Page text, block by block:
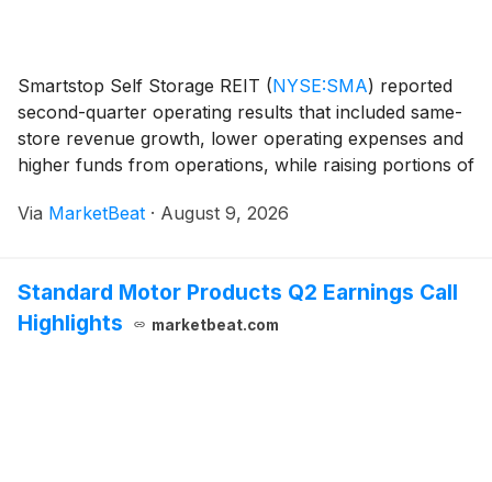
Smartstop Self Storage REIT (NYSE:SMA) reported
second-quarter operating results that included same-
store revenue growth, lower operating expenses and
higher funds from operations, while raising portions of
Executive Officer H. Michael Schwartz sai
Via MarketBeat · August 9, 2026
Standard Motor Products Q2 Earnings Call
Highlights
marketbeat.com